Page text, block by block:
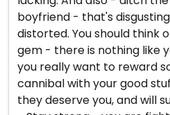
boyfriend - that's
distorted. You should think
gem - there is nothing like
you really want to reward
cannibal with your good
they deserve you, and will